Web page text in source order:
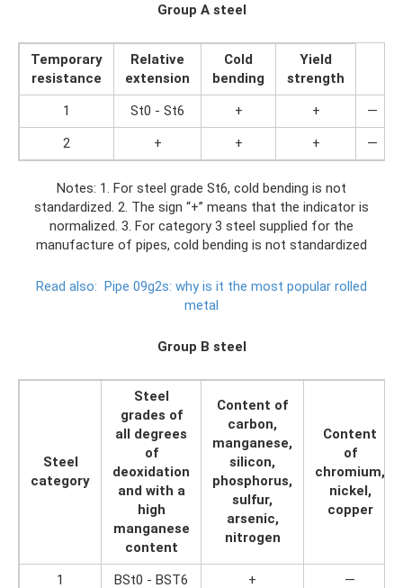
Group A steel
Temporary
resistance
Relative
extension
Cold
bending
Yield
strength
1
St0 - St6 + + —
2
+ + + —
Notes: 1. For steel grade St6, cold bending is not
standardized. 2. The sign “+” means that the indicator is
normalized. 3. For category 3 steel supplied for the
manufacture of pipes, cold bending is not standardized
Read also: Pipe 09g2s: why is it the most popular rolled
metal
Group B steel
Steel
category
Steel
grades of
all degrees
of
deoxidation
and with a
high
manganese
content
Content of
carbon,
manganese,
silicon,
phosphorus,
sulfur,
arsenic,
nitrogen
Content
of
chromium,
nickel,
copper
1 BSt0 - BST6 +
—